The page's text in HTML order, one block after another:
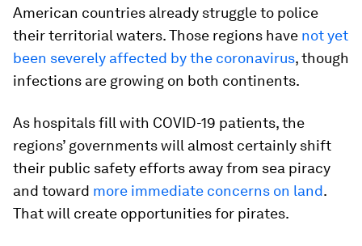
American countries already struggle to police
their territorial waters. Those regions have not yet
been severely affected by the coronavirus, though
infections are growing on both continents.
As hospitals fill with COVID-19 patients, the
regions’ governments will almost certainly shift
their public safety efforts away from sea piracy
and toward more immediate concerns on land.
That will create opportunities for pirates.